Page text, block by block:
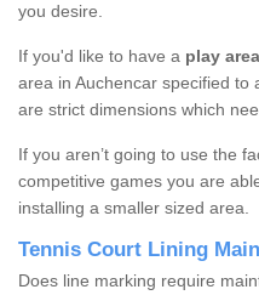
you desire.
If you'd like to have a play
area in Auchencar specified to
are strict dimensions which
If you aren’t going to use the
competitive games you are
installing a smaller sized area.
Tennis Court Lining
Does line marking require